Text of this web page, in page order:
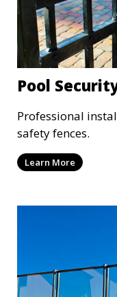
Pool
Professional
safety fences.
Learn More